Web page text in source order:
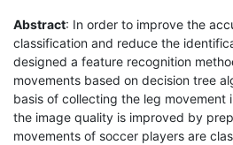
Abstract: In order to improve the
classification and reduce the
designed a feature recognition
movements based on decision tree
basis of collecting the leg movement
the image quality is improved by
movements of soccer players are